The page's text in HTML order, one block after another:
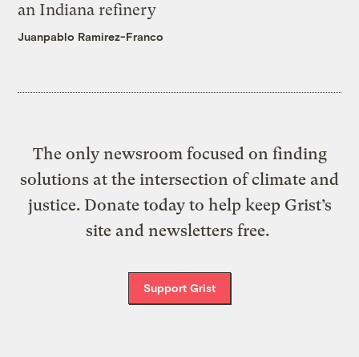
an Indiana refinery
Juanpablo Ramirez-Franco
The only newsroom focused on finding
solutions at the intersection of climate and
justice. Donate today to help keep Grist’s
site and newsletters free.
Support Grist